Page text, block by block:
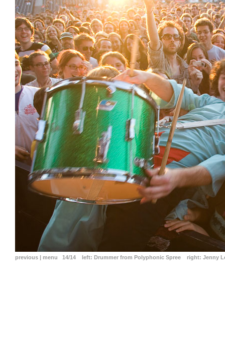
previous | menu 14/14 left: Drummer from Polyphonic Spree right: Jenny